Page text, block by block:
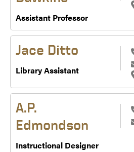
Assistant Professor
Jace Ditto
Library Assistant
A.P.
Edmondson
Instructional Designer